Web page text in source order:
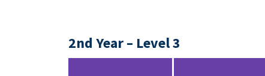
2nd Year – Level 3